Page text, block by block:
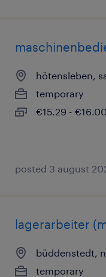
hötensleben,
temporary
€15.29 -
posted 3 august
lagerarbeiter
büddenstedt,
temporary